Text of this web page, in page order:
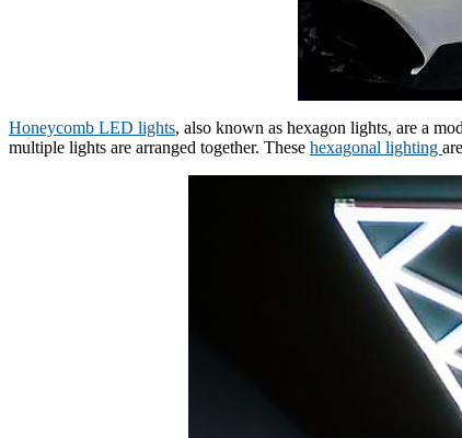
Honeycomb LED lights, also known as hexagon lights, are a
multiple lights are arranged together. These hexagonal lighting